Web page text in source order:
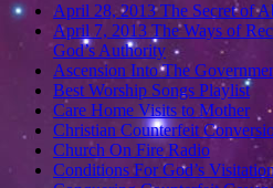
April 28, 2013 The Secret of
April 7, 2013 The Ways of
God’s Authority
Ascension Into The
Best Worship Songs Playlist
Care Home Visits to Mother
Christian Counterfeit
Church On Fire Radio
Conditions For God’s